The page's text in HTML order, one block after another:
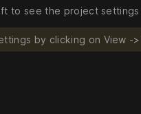
to see the project
by clicking on View -